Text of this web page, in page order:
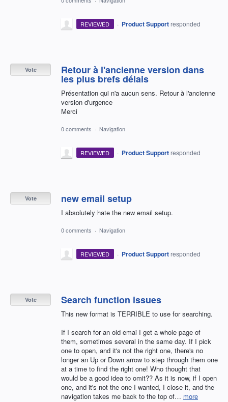
REVIEWED · Product Support responded
Retour à l'ancienne version dans
les plus brefs délais
Présentation qui n'a aucun sens. Retour à l'ancienne
version d'urgence
Merci
Vote
0 comments · Navigation
REVIEWED · Product Support responded
new email setup
I absolutely hate the new email setup.
Vote
0 comments · Navigation
REVIEWED · Product Support responded
Search function issues
This new format is TERRIBLE to use for searching.
If I search for an old emai I get a whole page of
them, sometimes several in the same day. If I pick
one to open, and it's not the right one, there's no
longer an Up or Down arrow to step through them one
at a time to find the right one! Who thought that
would be a good idea to omit?? As it is now, if I open
one, and it's not the one I wanted, I close it, and the
navigation takes me back to the top of… more
Vote